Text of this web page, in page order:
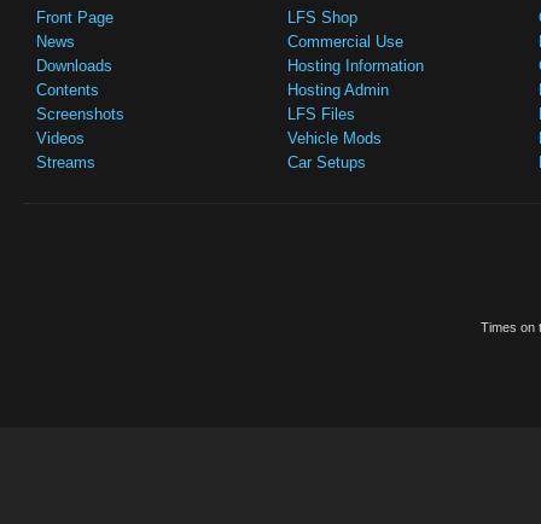
Front Page
News
Downloads
Contents
Screenshots
Videos
Streams
LFS Shop
Commercial Use
Hosting Information
Hosting Admin
LFS Files
Vehicle Mods
Car Setups
Times on